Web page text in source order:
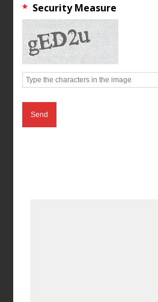
* Security Measure